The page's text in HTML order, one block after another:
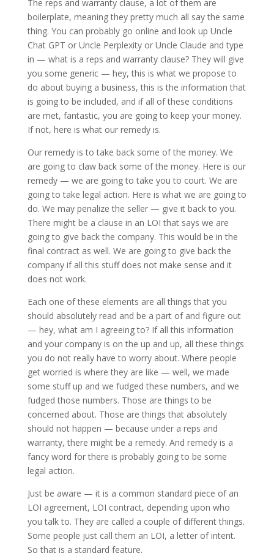
The reps and warranty clause, a lot of them are
boilerplate, meaning they pretty much all say the same
thing. You can probably go online and look up Uncle
Chat GPT or Uncle Perplexity or Uncle Claude and type
in — what is a reps and warranty clause? They will give
you some generic — hey, this is what we propose to
do about buying a business, this is the information that
is going to be included, and if all of these conditions
are met, fantastic, you are going to keep your money.
If not, here is what our remedy is.
Our remedy is to take back some of the money. We
are going to claw back some of the money. Here is our
remedy — we are going to take you to court. We are
going to take legal action. Here is what we are going to
do. We may penalize the seller — give it back to you.
There might be a clause in an LOI that says we are
going to give back the company. This would be in the
final contract as well. We are going to give back the
company if all this stuff does not make sense and it
does not work.
Each one of these elements are all things that you
should absolutely read and be a part of and figure out
— hey, what am I agreeing to? If all this information
and your company is on the up and up, all these things
you do not really have to worry about. Where people
get worried is where they are like — well, we made
some stuff up and we fudged these numbers, and we
fudged those numbers. Those are things to be
concerned about. Those are things that absolutely
should not happen — because under a reps and
warranty, there might be a remedy. And remedy is a
fancy word for there is probably going to be some
legal action.
Just be aware — it is a common standard piece of an
LOI agreement, LOI contract, depending upon who
you talk to. They are called a couple of different things.
Some people just call them an LOI, a letter of intent.
So that is a standard feature.